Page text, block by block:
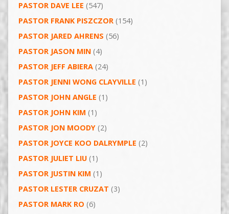
PASTOR DAVE LEE (547)
PASTOR FRANK PISZCZOR(154)
PASTOR JARED AHRENS (56)
PASTOR JASON MIN(4)
PASTOR JEFF ABIERA(24)
PASTOR JENNI WONG CLAYVILLE (1)
PASTOR JOHN ANGLE (1)
PASTOR JOHN KIM (1)
PASTOR JON MOODY(2)
PASTOR JOYCE KOO DALRYMPLE (2)
PASTOR JULIET LIU(1)
PASTOR JUSTIN KIM (1)
PASTOR LESTER CRUZAT (3)
PASTOR MARK RO (6)